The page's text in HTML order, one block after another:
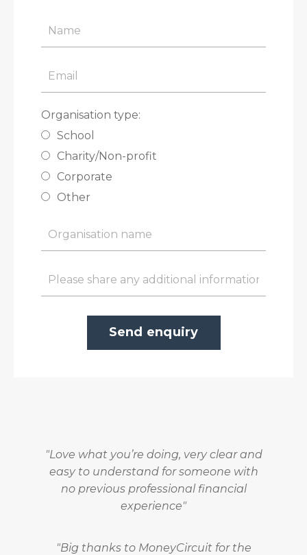
Organisation type:
School
Charity/Non-profit
Corporate
Other
Send enquiry
"Love what you’re doing, very clear and
easy to understand for someone with
no previous professional financial
experience"
"Big thanks to MoneyCircuit for the